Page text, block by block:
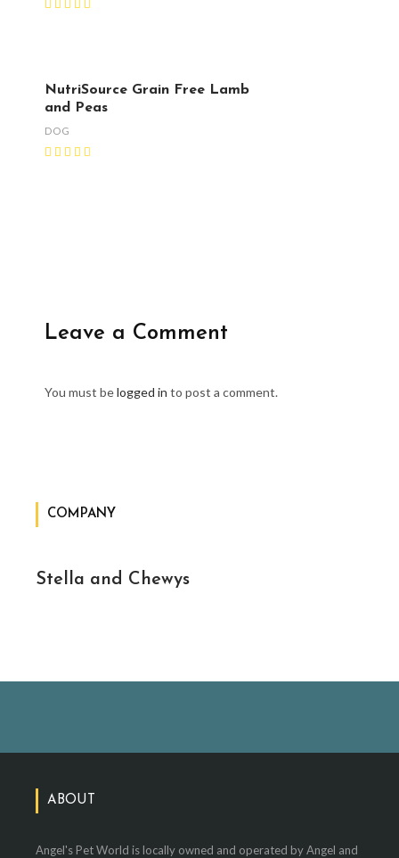
NutriSource Grain Free Lamb
and Peas
DOG
Leave a Comment
You must belogged in to post a comment.
COMPANY
Stella and Chewys
ABOUT
Angel's Pet World is locally owned and operated by Angel and